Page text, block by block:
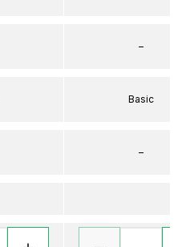
–
Basic
–